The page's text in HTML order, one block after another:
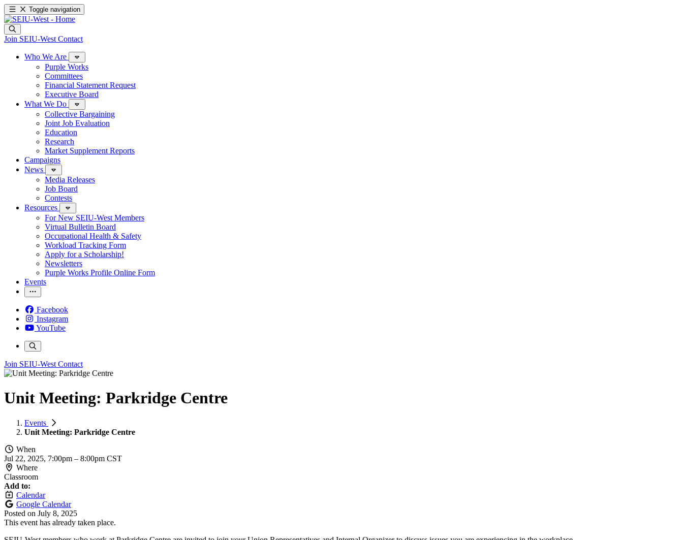
Toggle navigation
Join SEIU-West Contact
Who We Are
Purple Works
Committees
Financial Statement Request
Executive Board
What We Do
Collective Bargaining
Joint Job Evaluation
Education
Research
Market Supplement Reports
Campaigns
News
Media Releases
Job Board
Contests
Resources
For New SEIU-West Members
Virtual Bulletin Board
Occupational Health & Safety
Workload Tracking Form
Apply for a Scholarship!
Newsletters
Purple Works Profile Online Form
Events
Facebook
Instagram
YouTube
Join SEIU-West Contact
Unit Meeting: Parkridge Centre
Events
Unit Meeting: Parkridge Centre
When
Jul 22, 2025, 7:00pm – 8:00pm CST
Where
Classroom
Add to:
Calendar
Google Calendar
Posted on July 8, 2025
This event has already taken place.